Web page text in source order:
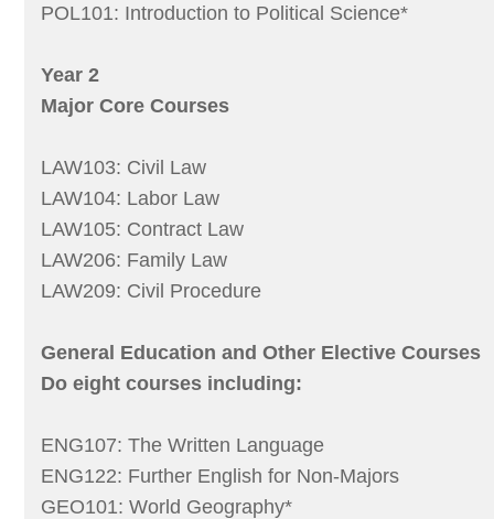
POL101: Introduction to Political Science*
Year 2
Major Core Courses
LAW103: Civil Law
LAW104: Labor Law
LAW105: Contract Law
LAW206: Family Law
LAW209: Civil Procedure
General Education and Other Elective Courses
Do eight courses including:
ENG107: The Written Language
ENG122: Further English for Non-Majors
GEO101: World Geography*